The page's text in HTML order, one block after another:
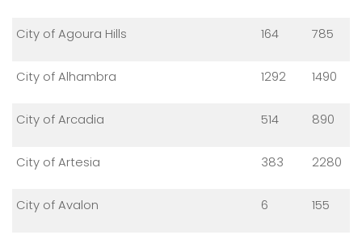
City of Agoura Hills 164 785
City of Alhambra 1292 1490
City of Arcadia 514 890
City of Artesia 383 2280
City of Avalon 6 155